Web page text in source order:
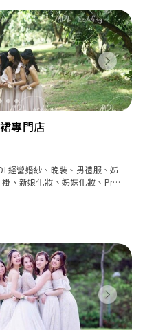
Next
專門店
經營婚紗、晚裝、男禮服、姊
、新娘化妝、姊妹化妝、Pre-
Next